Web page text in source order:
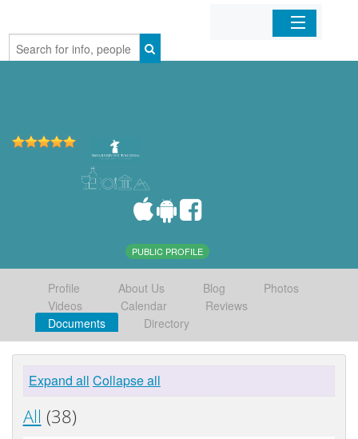
Home
PUBLIC PROFILE
Profile About Us Blog
Photos
Videos
Calendar
Reviews
Documents
Directory
Expand all Collapse all
All (38)